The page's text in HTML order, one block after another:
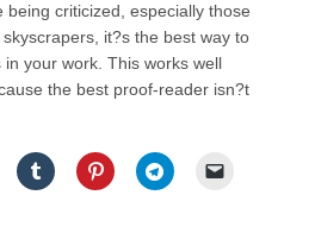
being criticized, especially those
it?s the best way to
your work. This works well
the best proof-reader isn?t